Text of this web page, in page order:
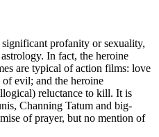
profanity or sexuality,
In fact, the heroine
are typical of action films: love
evil; and the heroine
reluctance to kill. It is
Channing Tatum and big-
of prayer, but no mention of